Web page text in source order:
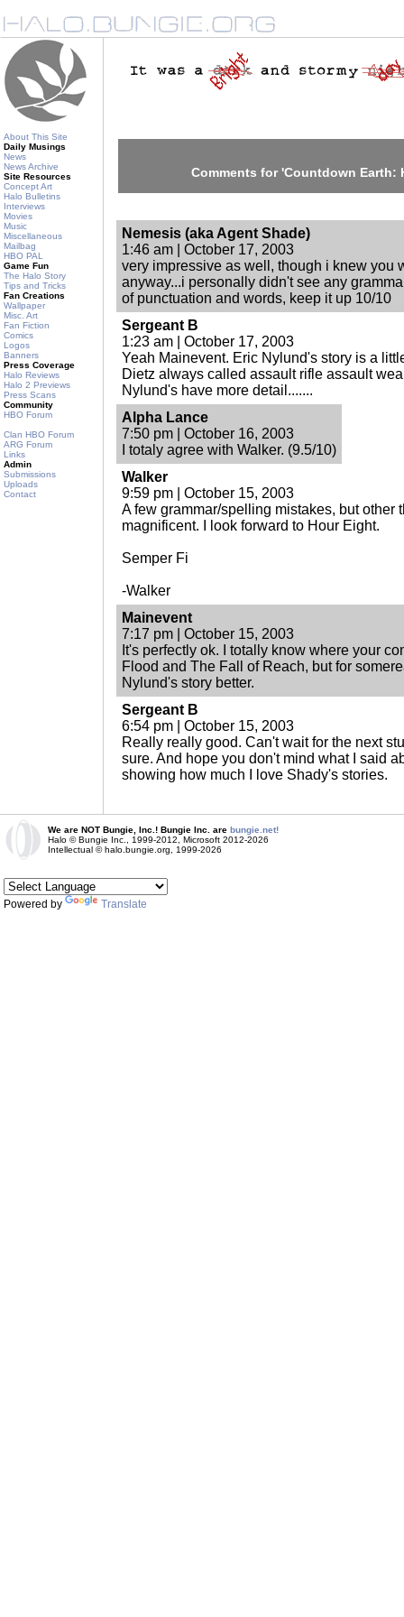
About This Site
Daily Musings
News
News Archive
Site Resources
Concept Art
Halo Bulletins
Interviews
Movies
Music
Miscellaneous
Mailbag
HBO PAL
Game Fun
The Halo Story
Tips and Tricks
Fan Creations
Wallpaper
Misc. Art
Fan Fiction
Comics
Logos
Banners
Press Coverage
Halo Reviews
Halo 2 Previews
Press Scans
Community
HBO Forum
Clan HBO Forum
ARG Forum
Links
Admin
Submissions
Uploads
Contact
Comments for 'Countdown Earth:
Nemesis (aka Agent Shade)
1:46 am | October 17, 2003
very impressive as well, though i knew you
anyway...i personally didn't see any
of punctuation and words, keep it up 10/10
Sergeant B
1:23 am | October 17, 2003
Yeah Mainevent. Eric Nylund's story is a
Dietz always called assault rifle assault
Nylund's have more detail.......
Alpha Lance
7:50 pm | October 16, 2003
I totaly agree with Walker. (9.5/10)
Walker
9:59 pm | October 15, 2003
A few grammar/spelling mistakes, but other
magnificent. I look forward to Hour Eight.
Semper Fi
-Walker
Mainevent
7:17 pm | October 15, 2003
It's perfectly ok. I totally know where your
Flood and The Fall of Reach, but for
Nylund's story better.
Sergeant B
6:54 pm | October 15, 2003
Really really good. Can't wait for the next
sure. And hope you don't mind what I said
showing how much I love Shady's stories.
We are NOT Bungie, Inc.! Bungie Inc. are bungie.net!
Halo © Bungie Inc., 1999-2012, Microsoft 2012-2026
Intellectual © halo.bungie.org, 1999-2026
Powered by Translate